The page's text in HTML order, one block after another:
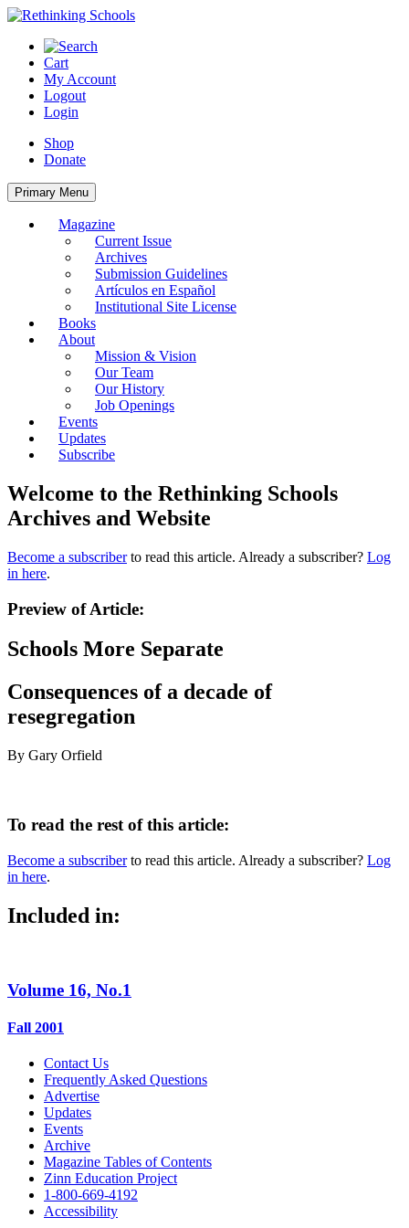
Skip
content
Cart
My Account
Logout
Login
Shop
Donate
Primary Menu
Magazine
Current Issue
Archives
Submission Guidelines
Artículos en Español
Institutional Site License
Books
About
Mission & Vision
Our Team
Our History
Job Openings
Events
Updates
Subscribe
Welcome to the Rethinking Schools
Archives and Website
Become a subscriberto read this article. Already a subscriber? Log
in here.
Preview of Article:
Schools More Separate
Consequences of a decade of
resegregation
By Gary Orfield
To read the rest of this article:
Become a subscriberto read this article. Already a subscriber? Log
in here.
Included in:
Volume 16, No.1
Fall 2001
Contact Us
Frequently Asked Questions
Advertise
Updates
Events
Archive
Magazine Tables of Contents
Zinn Education Project
1-800-669-4192
Accessibility